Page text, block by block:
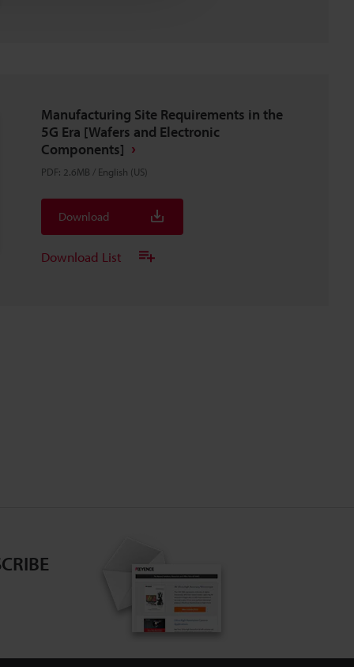
Manufacturing Site Requirements in the
5G Era [Wafers and Electronic
Components]
PDF: 2.6MB / English (US)
Download
Download List